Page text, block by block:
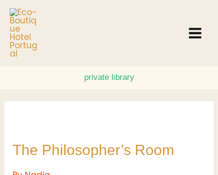
Skip
content
private library
The Philosopher’s Room
Room